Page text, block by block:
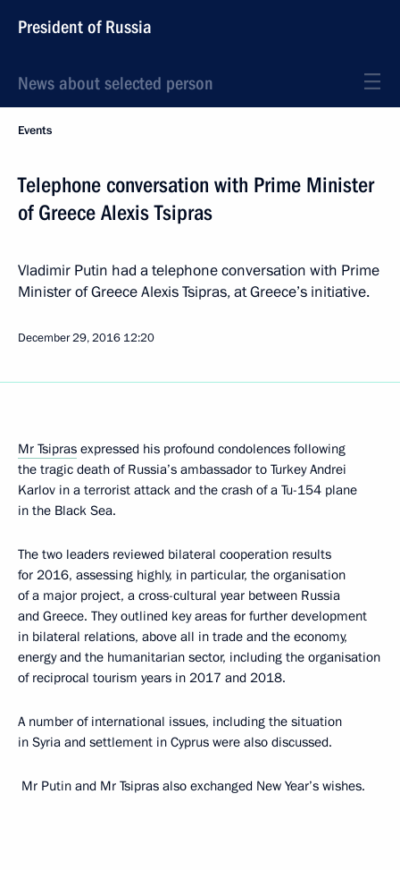
President of Russia
News about selected person
Events
Telephone conversation with Prime Minister
of Greece Alexis Tsipras
Vladimir Putin had a telephone conversation with Prime
Minister of Greece Alexis Tsipras, at Greece’s initiative.
December 29, 2016 12:20
Mr Tsipras expressed his profound condolences following
the tragic death of Russia’s ambassador to Turkey Andrei
Karlov in a terrorist attack and the crash of a Tu-154 plane
in the Black Sea.
The two leaders reviewed bilateral cooperation results
for 2016, assessing highly, in particular, the organisation
of a major project, a cross-cultural year between Russia
and Greece. They outlined key areas for further development
in bilateral relations, above all in trade and the economy,
energy and the humanitarian sector, including the organisation
of reciprocal tourism years in 2017 and 2018.
A number of international issues, including the situation
in Syria and settlement in Cyprus were also discussed.
Mr Putin and Mr Tsipras also exchanged New Year’s wishes.